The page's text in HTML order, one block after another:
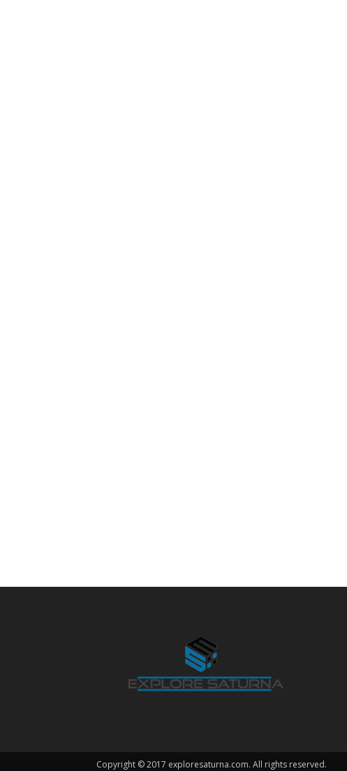
Copyright © 2017 exploresaturna.com. All rights reserved.